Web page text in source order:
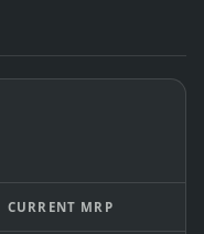
CURRENT MRP